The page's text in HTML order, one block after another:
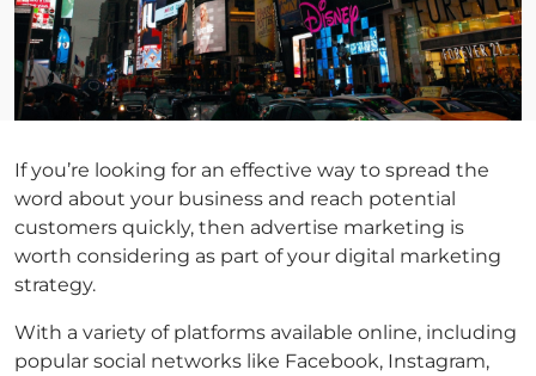
If you’re looking for an effective way to spread the
word about your business and reach potential
customers quickly, then advertise marketing is
worth considering as part of your digital marketing
strategy.
With a variety of platforms available online, including
popular social networks like Facebook, Instagram,